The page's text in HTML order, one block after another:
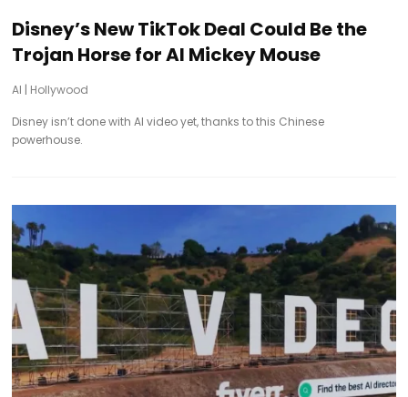
Disney’s New TikTok Deal Could Be the
Trojan Horse for AI Mickey Mouse
AI | Hollywood
Disney isn’t done with AI video yet, thanks to this Chinese
powerhouse.